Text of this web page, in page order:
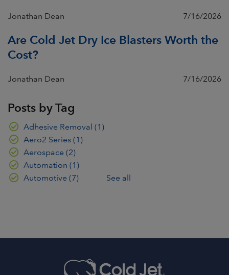
Jonathan Dean 7/16/2026
Are Cold Jet Dry Ice Blasters Worth the
Cost?
Jonathan Dean 7/16/2026
Posts by Tag
Adhesive Removal (1)
Aero2 Series (1)
Aerospace (2)
Automation (1)
Automotive (7) See all